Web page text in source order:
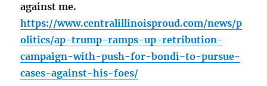
against me.
https://www.centralillinoisproud.com/news/p
olitics/ap-trump-ramps-up-retribution-
campaign-with-push-for-bondi-to-pursue-
cases-against-his-foes/